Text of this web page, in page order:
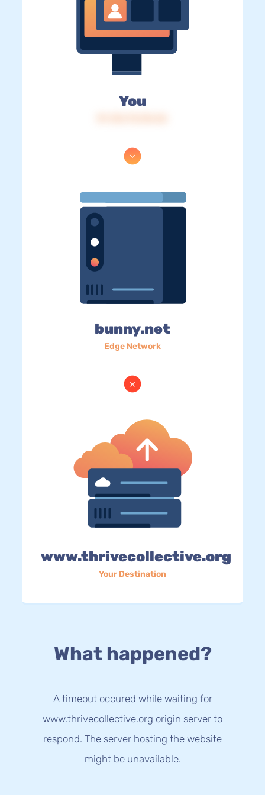
You
bunny.net
Edge Network
www.thrivecollective.org
Your Destination
What happened?
A timeout occured while waiting for
www.thrivecollective.org origin server to
respond. The server hosting the website
might be unavailable.